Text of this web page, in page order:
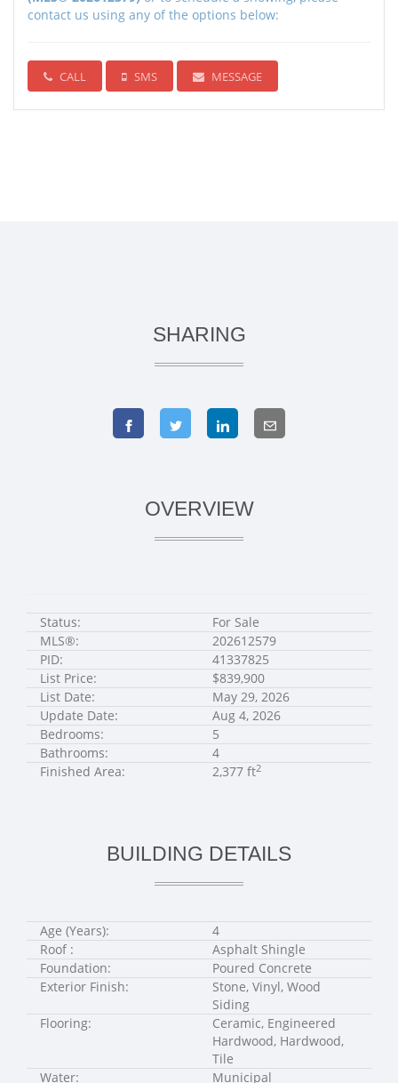
contact us using any of the options below:
CALL SMS MESSAGE
SHARING
OVERVIEW
Status:
For Sale
MLS®:
202612579
PID:
41337825
List Price:
$839,900
List Date:
May 29, 2026
Update Date:
Aug 4, 2026
Bedrooms:
5
Bathrooms:
4
Finished Area:
2,377 ft2
BUILDING DETAILS
Age (Years):
4
Roof :
Asphalt Shingle
Foundation:
Poured Concrete
Exterior Finish:
Stone, Vinyl, Wood
Siding
Flooring:
Ceramic, Engineered
Hardwood, Hardwood,
Tile
Water:
Municipal